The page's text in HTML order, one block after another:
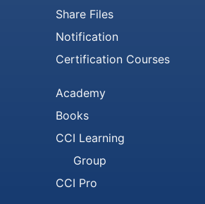
Share Files
Notification
Certification Courses
Academy
Books
CCI Learning
Group
CCI Pro